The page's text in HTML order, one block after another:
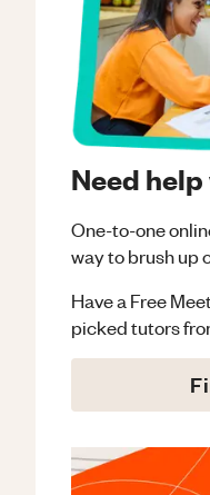
Need
One-to-one
way to brush up
Have a Free
picked tutors